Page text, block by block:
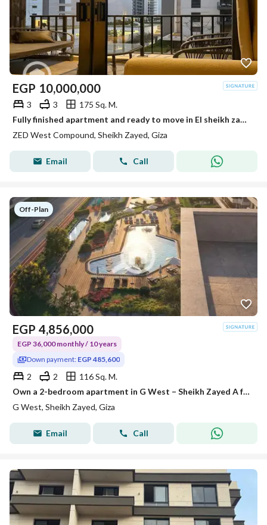
EGP 10,000,000
3 3
175 Sq. M.
Fully finished apartment and ready to move in El sheikh zayed Zed towers Ora
ZED West Compound, Sheikh Zayed, Giza
Email Call
Off-Plan
EGP 4,856,000
EGP 36,000 monthly / 10 years
Down payment: EGP 485,600
2 2
116 Sq. M.
Own a 2-bedroom apartment in G West – Sheikh Zayed A fully-equipped project with all official permits, and construction is already underway. Area: 1
G West, Sheikh Zayed, Giza
Email Call